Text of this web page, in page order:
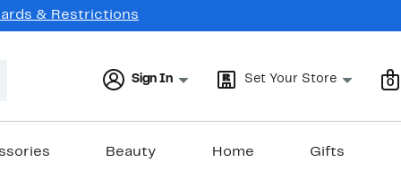
& Restrictions
Sign In Set Your Store 0
Beauty Home Gifts